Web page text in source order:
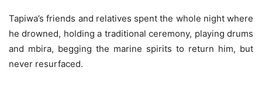
Tapiwa’s friends and relatives spent the whole night where
he drowned, holding a traditional ceremony, playing drums
and mbira, begging the marine spirits to return him, but
never resurfaced.